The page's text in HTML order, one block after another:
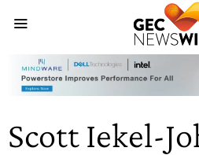
Scott Iekel-